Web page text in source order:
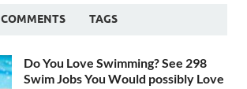
COMMENTS TAGS
Do You Love Swimming? See 298
Swim Jobs You Would possibly Love